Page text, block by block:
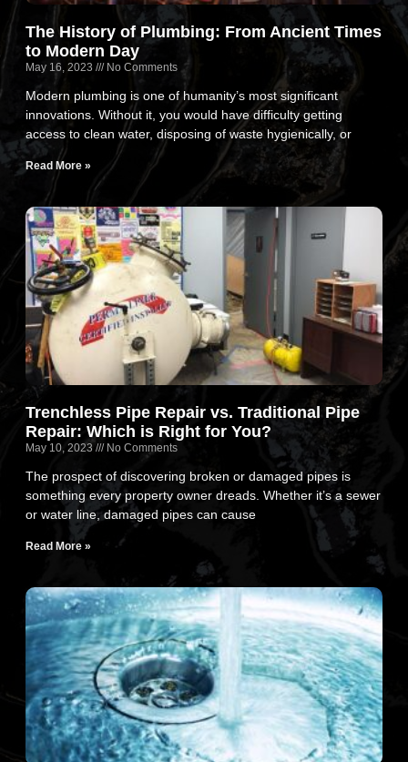
The History of Plumbing: From Ancient Times
to Modern Day
May 16, 2023 No Comments
Modern plumbing is one of humanity’s most significant
innovations. Without it, you would have difficulty getting
access to clean water, disposing of waste hygienically, or
Read More »
Trenchless Pipe Repair vs. Traditional Pipe
Repair: Which is Right for You?
May 10, 2023 No Comments
The prospect of discovering broken or damaged pipes is
something every property owner dreads. Whether it’s a sewer
or water line, damaged pipes can cause
Read More »